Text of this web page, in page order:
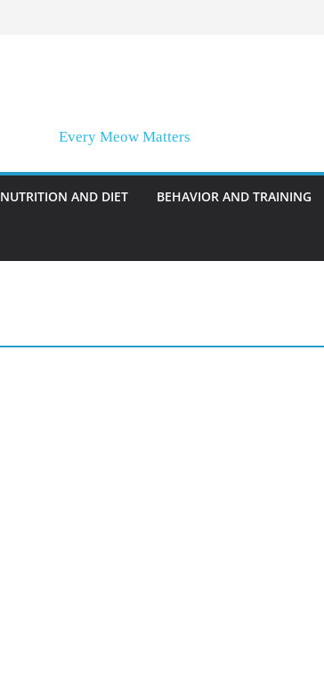
Every Meow Matters
NUTRITION AND DIET BEHAVIOR AND TRAINING